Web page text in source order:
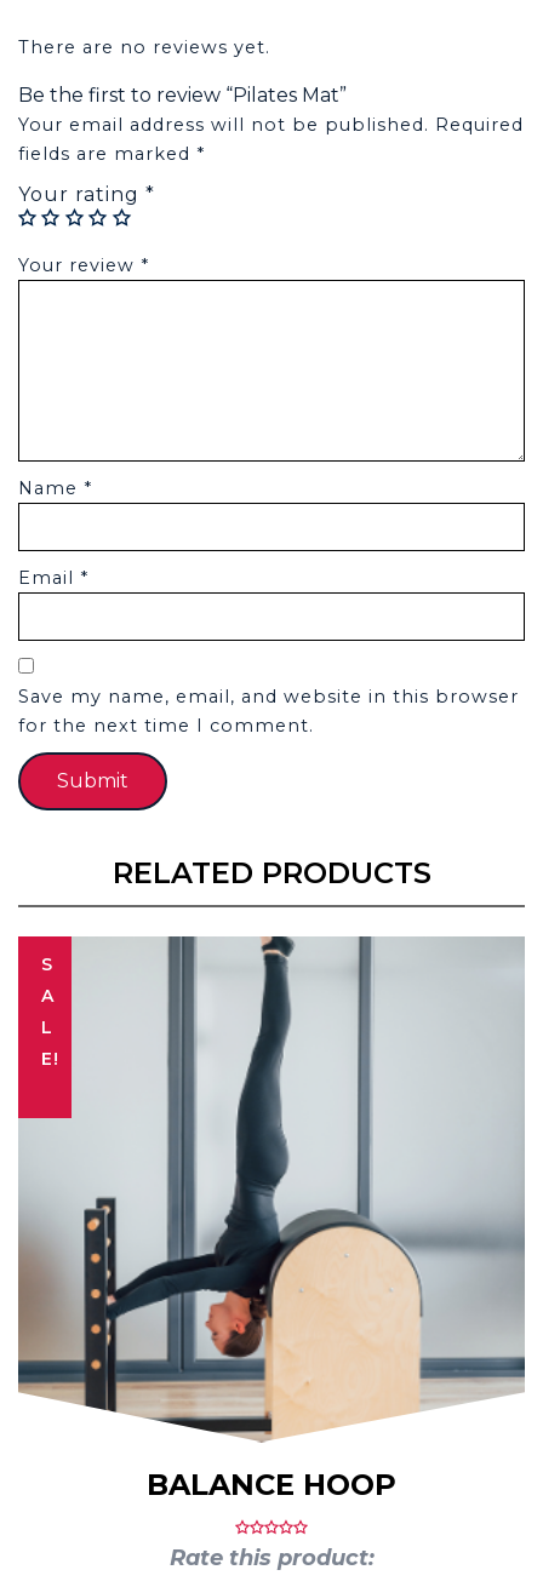
There are no reviews yet.
Be the first to review “Pilates Mat”
Your email address will not be published. Required
fields are marked *
Your rating *
Your review *
Name *
Email *
Save my name, email, and website in this browser
for the next time I comment.
RELATED PRODUCTS
S
A
L
E!
BALANCE HOOP
Rate this product: